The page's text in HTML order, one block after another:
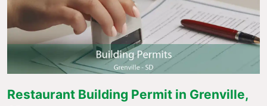
Restaurant Building Permit in Grenville,